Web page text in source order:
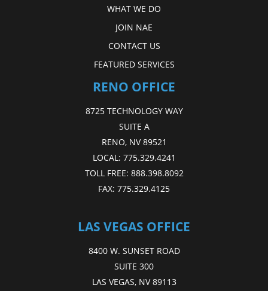
WHAT WE DO
JOIN NAE
CONTACT US
FEATURED SERVICES
RENO OFFICE
8725 TECHNOLOGY WAY
SUITE A
RENO, NV 89521
LOCAL: 775.329.4241
TOLL FREE: 888.398.8092
FAX: 775.329.4125
LAS VEGAS OFFICE
8400 W. SUNSET ROAD
SUITE 300
LAS VEGAS, NV 89113